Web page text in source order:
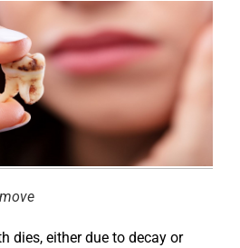
dies, either due to decay or